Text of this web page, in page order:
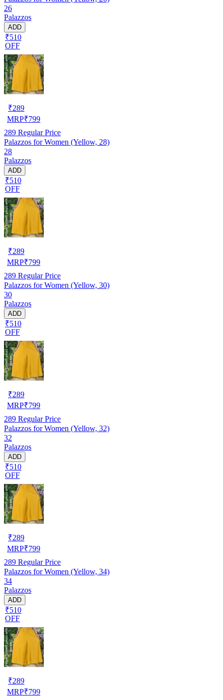
26
Palazzos
ADD
₹510
OFF
₹289
MRP₹799
289 Regular Price
Palazzos for Women (Yellow, 28)
28
Palazzos
ADD
₹510
OFF
₹289
MRP₹799
289 Regular Price
Palazzos for Women (Yellow, 30)
30
Palazzos
ADD
₹510
OFF
₹289
MRP₹799
289 Regular Price
Palazzos for Women (Yellow, 32)
32
Palazzos
ADD
₹510
OFF
₹289
MRP₹799
289 Regular Price
Palazzos for Women (Yellow, 34)
34
Palazzos
ADD
₹510
OFF
₹289
MRP₹799